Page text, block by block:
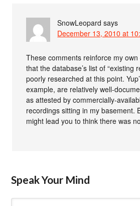
SnowLeopard says
December 13, 2010 at
These comments reinforce my
that the database’s list of “existing
poorly researched at this point.
example, are relatively well-
as attested by commercially-
recordings sitting in my basement.
might lead you to think there was
Speak Your Mind